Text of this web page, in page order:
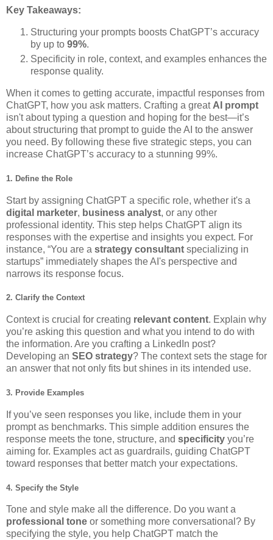
Key Takeaways:
Structuring your prompts boosts ChatGPT’s accuracy
by up to 99%.
Specificity in role, context, and examples enhances the
response quality.
When it comes to getting accurate, impactful responses from
ChatGPT, how you ask matters. Crafting a great AI prompt
isn't about typing a question and hoping for the best—it’s
about structuring that prompt to guide the AI to the answer
you need. By following these five strategic steps, you can
increase ChatGPT’s accuracy to a stunning 99%.
1. Define the Role
Start by assigning ChatGPT a specific role, whether it's a
digital marketer, business analyst, or any other
professional identity. This step helps ChatGPT align its
responses with the expertise and insights you expect. For
instance, “You are a strategy consultant specializing in
startups” immediately shapes the AI's perspective and
narrows its response focus.
2. Clarify the Context
Context is crucial for creating relevant content. Explain why
you’re asking this question and what you intend to do with
the information. Are you crafting a LinkedIn post?
Developing an SEO strategy? The context sets the stage for
an answer that not only fits but shines in its intended use.
3. Provide Examples
If you’ve seen responses you like, include them in your
prompt as benchmarks. This simple addition ensures the
response meets the tone, structure, and specificity you’re
aiming for. Examples act as guardrails, guiding ChatGPT
toward responses that better match your expectations.
4. Specify the Style
Tone and style make all the difference. Do you want a
professional tone or something more conversational? By
specifying the style, you help ChatGPT match the